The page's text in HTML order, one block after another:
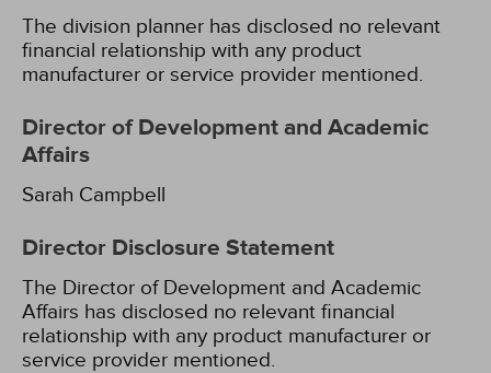
The division planner has disclosed no relevant
financial relationship with any product
manufacturer or service provider mentioned.
Director of Development and Academic
Affairs
Sarah Campbell
Director Disclosure Statement
The Director of Development and Academic
Affairs has disclosed no relevant financial
relationship with any product manufacturer or
service provider mentioned.